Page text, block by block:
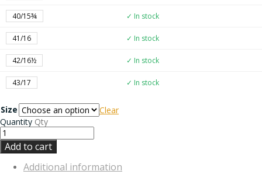
40/15¾ ✓ In stock
41/16 ✓ In stock
42/16½ ✓ In stock
43/17 ✓ In stock
Size
Clear
Quantity Qty
Add to cart
Additional information